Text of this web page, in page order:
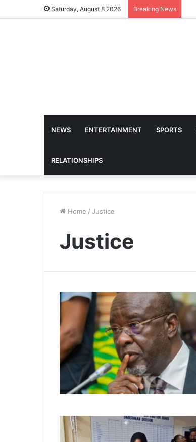
Saturday, August 8 2026 Breaking News
NEWS ENTERTAINMENT SPORTS
RELATIONSHIPS
Home / Justice
Justice